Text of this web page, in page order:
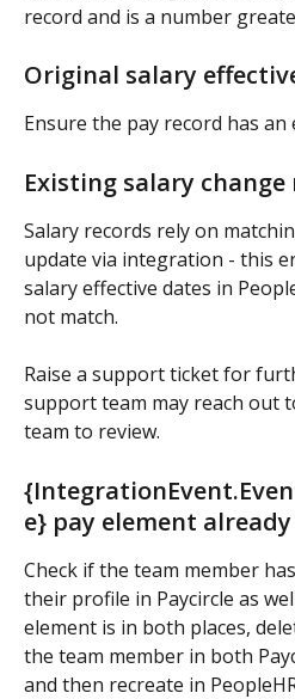
record and is a number
Original salary
Ensure the pay record has an
Existing salary
Salary records rely on
update via integration - this
salary effective dates in
not match.
Raise a support ticket for
support team may reach out
team to review.
e} pay element
Check if the team member
their profile in Paycircle as
element is in both places,
the team member in both
and then recreate in